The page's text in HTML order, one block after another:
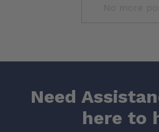
Need
here to